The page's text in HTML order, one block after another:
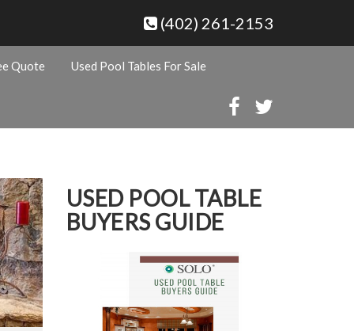
(402) 261-2153
Quote Used Pool Tables For Sale
USED POOL TABLE
BUYERS GUIDE